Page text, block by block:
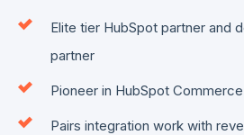
Elite tier HubSpot partner and
partner
Pioneer in HubSpot
Pairs integration work with